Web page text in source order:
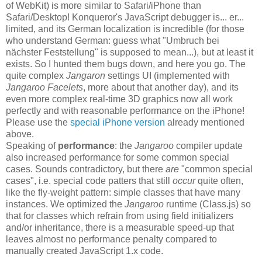
of WebKit) is more similar to Safari/iPhone than
Safari/Desktop! Konqueror's JavaScript debugger is... er...
limited, and its German localization is incredible (for those
who understand German: guess what "Umbruch bei
nächster Feststellung" is supposed to mean...), but at least it
exists. So I hunted them bugs down, and here you go. The
quite complex Jangaron settings UI (implemented with
Jangaroo Facelets, more about that another day), and its
even more complex real-time 3D graphics now all work
perfectly and with reasonable performance on the iPhone!
Please use the special iPhone version already mentioned
above.
Speaking of performance: the Jangaroo compiler update
also increased performance for some common special
cases. Sounds contradictory, but there are "common special
cases", i.e. special code patters that still occurquite often,
like the fly-weight pattern: simple classes that have many
instances. We optimized the Jangaroo runtime (Class.js) so
that for classes which refrain from using field initializers
and/or inheritance, there is a measurable speed-up that
leaves almost no performance penalty compared to
manually created JavaScript 1.x code.